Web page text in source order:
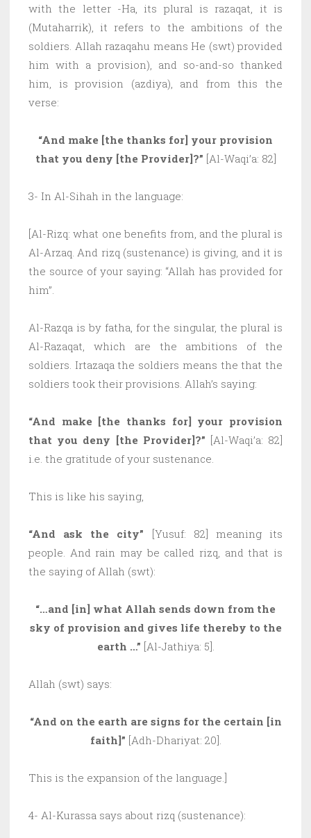
with the letter -Ha, its plural is razaqat, it is
(Mutaharrik), it refers to the ambitions of the
soldiers. Allah razaqahu means He (swt) provided
him with a provision), and so-and-so thanked
him, is provision (azdiya), and from this the
verse:
“And make [the thanks for] your provision
that you deny [the Provider]?” [Al-Waqi’a: 82]
3- In Al-Sihah in the language:
[Al-Rizq: what one benefits from, and the plural is
Al-Arzaq. And rizq (sustenance) is giving, and it is
the source of your saying: “Allah has provided for
him”.
Al-Razqa is by fatha, for the singular, the plural is
Al-Razaqat, which are the ambitions of the
soldiers. Irtazaqa the soldiers means the that the
soldiers took their provisions. Allah’s saying:
“And make [the thanks for] your provision
that you deny [the Provider]?” [Al-Waqi’a: 82]
i.e. the gratitude of your sustenance.
This is like his saying,
“And ask the city” [Yusuf: 82] meaning its
people. And rain may be called rizq, and that is
the saying of Allah (swt):
“…and [in] what Allah sends down from the
sky of provision and gives life thereby to the
earth …” [Al-Jathiya: 5].
Allah (swt) says:
“And on the earth are signs for the certain [in
faith]” [Adh-Dhariyat: 20].
This is the expansion of the language.]
4- Al-Kurassa says about rizq (sustenance):